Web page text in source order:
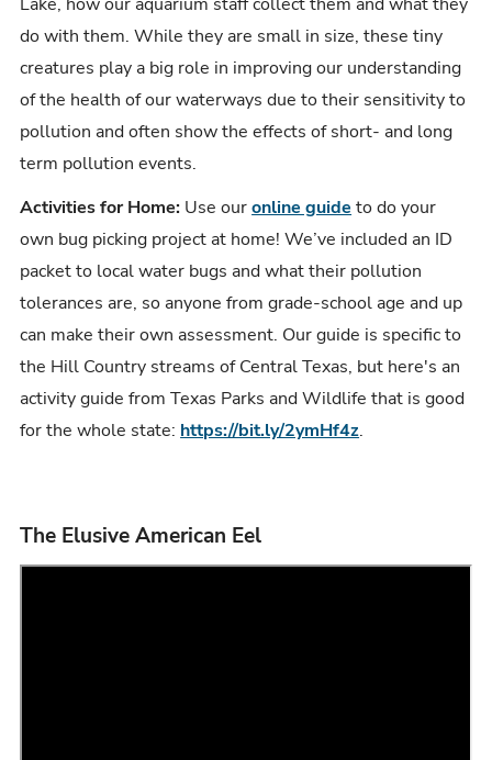
do with them. While they are small in size, these tiny
creatures play a big role in improving our understanding
of the health of our waterways due to their sensitivity to
pollution and often show the effects of short- and long
term pollution events.
Activities for Home: Use ouronline guide to do your
own bug picking project at home! We’ve included an ID
packet to local water bugs and what their pollution
tolerances are, so anyone from grade-school age and up
can make their own assessment. Our guide is specific to
the Hill Country streams of Central Texas, but here's an
activity guide from Texas Parks and Wildlife that is good
for the whole state: https://bit.ly/2ymHf4z.
The Elusive American Eel